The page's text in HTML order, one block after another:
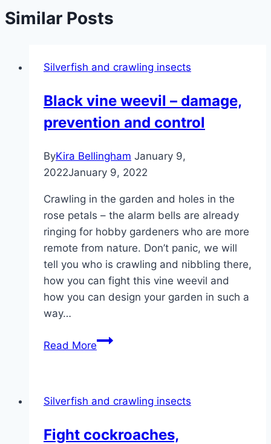
Similar Posts
Silverfish and crawling insects
Black vine weevil – damage,
prevention and control
ByKira Bellingham January 9,
2022January 9, 2022
Crawling in the garden and holes in the
rose petals – the alarm bells are already
ringing for hobby gardeners who are more
remote from nature. Don’t panic, we will
tell you who is crawling and nibbling there,
how you can fight this vine weevil and
how you can design your garden in such a
way…
Read MoreBlack
damage,
and
Silverfish and crawling insects
Fight cockroaches,